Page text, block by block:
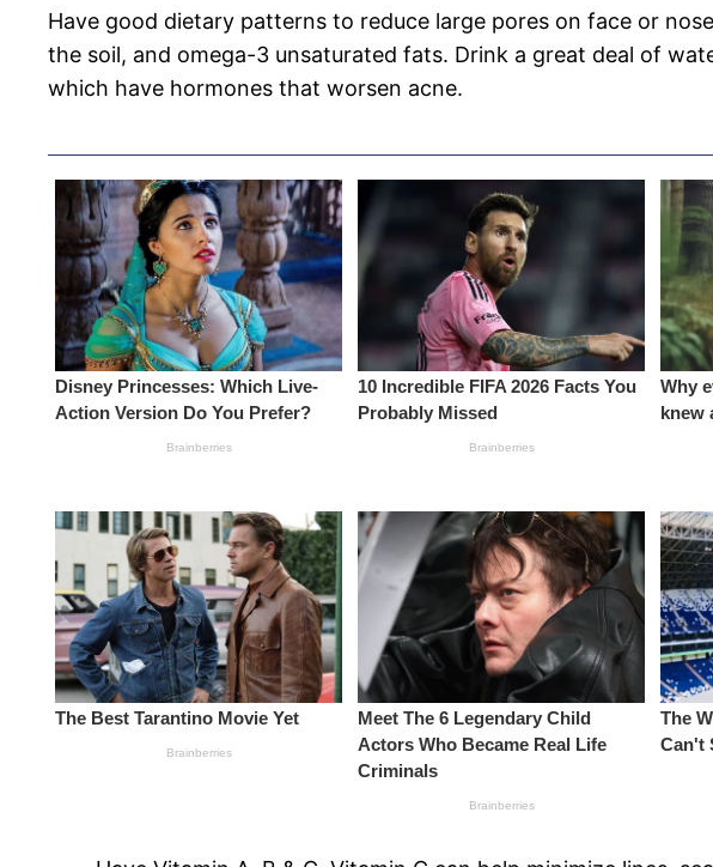
Have good dietary patterns to reduce large pores on face or
the soil, and omega-3 unsaturated fats. Drink a great deal of
which have hormones that worsen acne.